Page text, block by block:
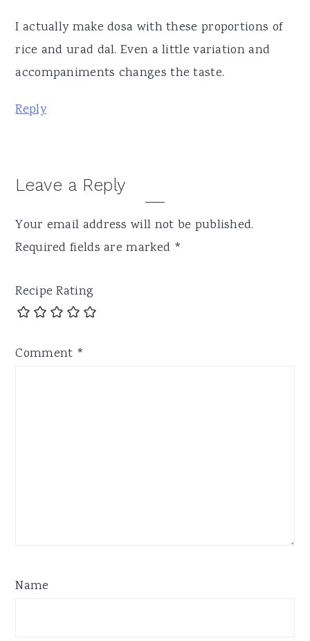
I actually make dosa with these proportions of
rice and urad dal. Even a little variation and
accompaniments changes the taste.
Reply
Leave a Reply
Your email address will not be published.
Required fields are marked *
Recipe Rating
Comment *
Name